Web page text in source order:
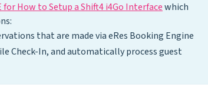
for How to Setup a Shift4 i4Go Interfacewhich
that are made via eRes Booking Engine
Check-In, and automatically process guest